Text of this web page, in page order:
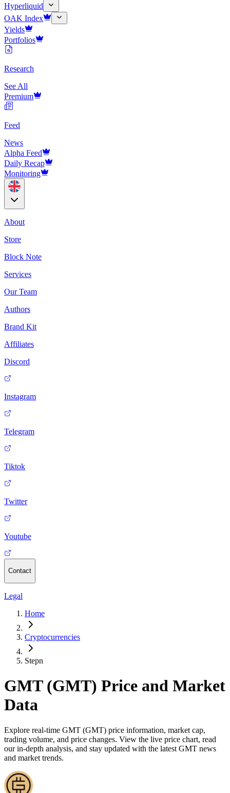
Hyperliquid
OAK Index
Yields
Portfolios
Research
See All
Premium
Feed
News
Alpha Feed
Daily Recap
Monitoring
About
Store
Block Note
Services
Our Team
Authors
Brand Kit
Affiliates
Discord
Instagram
Telegram
Tiktok
Twitter
Youtube
Contact
Legal
Home
Cryptocurrencies
Stepn
GMT (GMT) Price and Market
Data
Explore real-time GMT (GMT) price information, market cap,
trading volume, and price changes. View the live price chart, read
our in-depth analysis, and stay updated with the latest GMT news
and market trends.